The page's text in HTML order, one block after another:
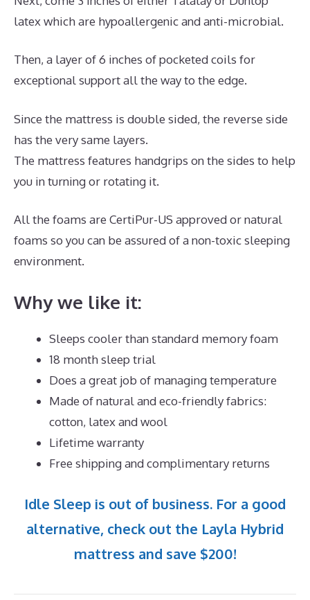
latex which are hypoallergenic and anti-microbial.
Then, a layer of 6 inches of pocketed coils for
exceptional support all the way to the edge.
Since the mattress is double sided, the reverse side
has the very same layers.
The mattress features handgrips on the sides to help
you in turning or rotating it.
All the foams are CertiPur-US approved or natural
foams so you can be assured of a non-toxic sleeping
environment.
Why we like it:
Sleeps cooler than standard memory foam
18 month sleep trial
Does a great job of managing temperature
Made of natural and eco-friendly fabrics:
cotton, latex and wool
Lifetime warranty
Free shipping and complimentary returns
Idle Sleep is out of business. For a good
alternative, check out the Layla Hybrid
mattress and save $200!